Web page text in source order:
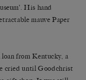
His hand
mauve Paper
from Kentucky, a
cried until Goodchrist